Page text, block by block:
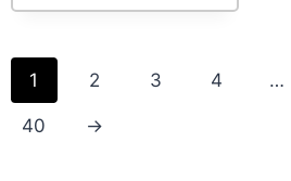
1 2 3 4 …
40 →